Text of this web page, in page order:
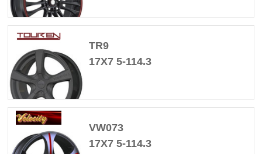
TR9
17X7 5-114.3
VW073
17X7 5-114.3